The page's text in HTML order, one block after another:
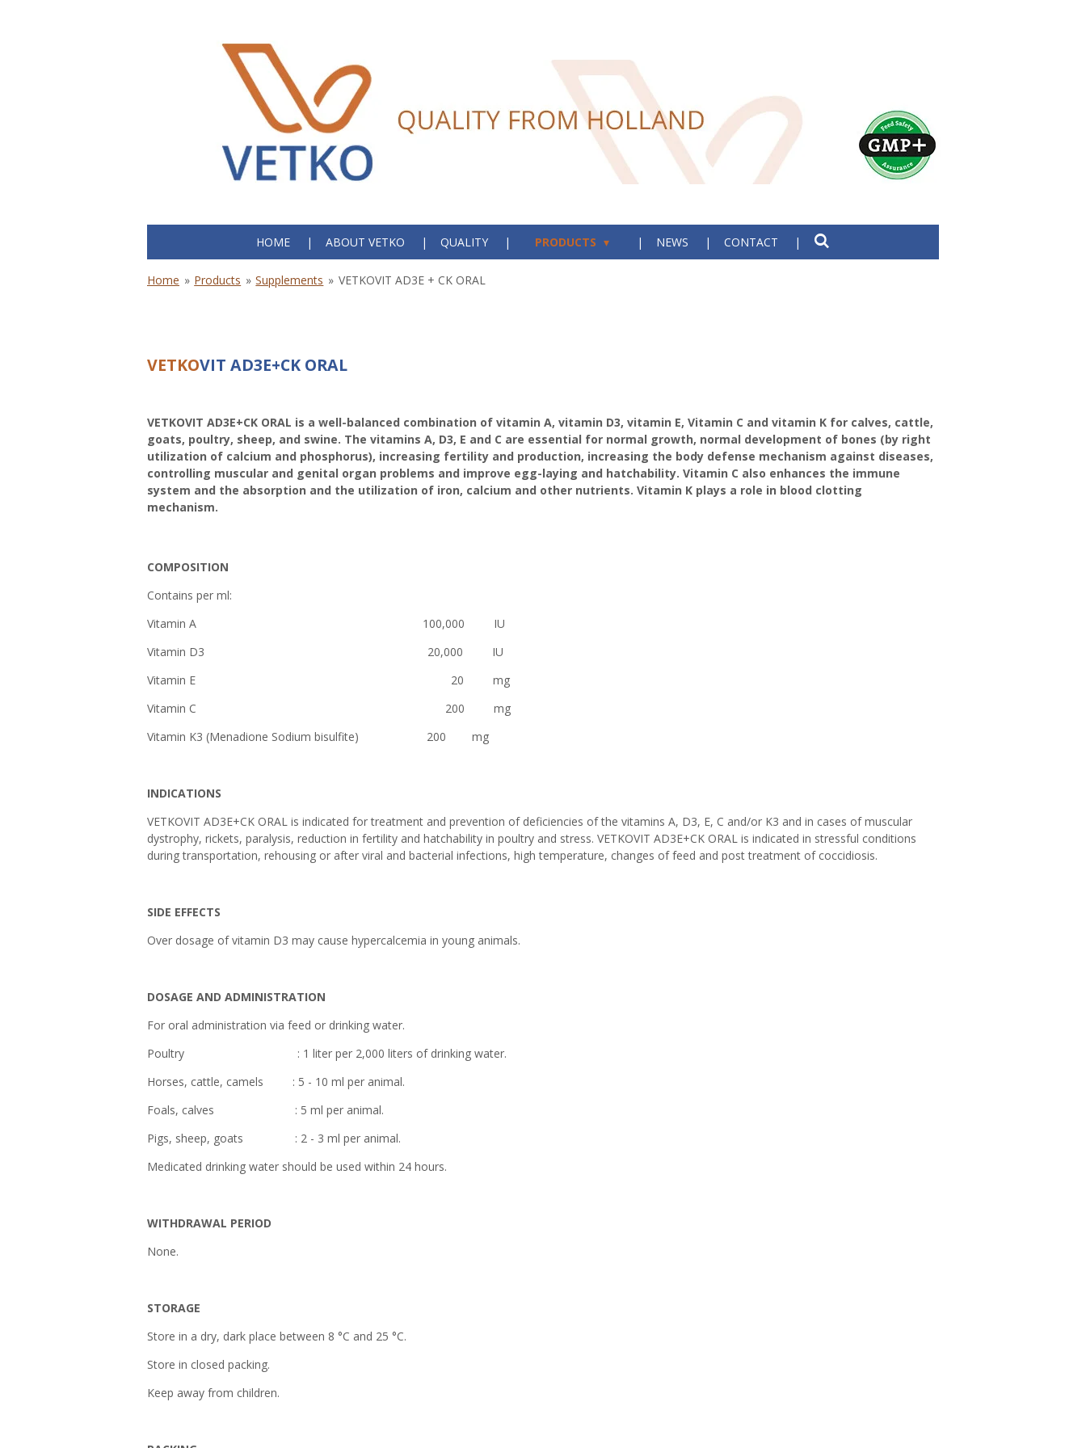
HOME ABOUT VETKO QUALITY PRODUCTS NEWS CONTACT
Home » Products » Supplements » VETKOVIT AD3E + CK ORAL
VETKOVIT AD3E+CK ORAL
VETKOVIT AD3E+CK ORAL is a well-balanced combination of vitamin A, vitamin D3, vitamin E, Vitamin C and vitamin K for calves, cattle,
goats, poultry, sheep, and swine. The vitamins A, D3, E and C are essential for normal growth, normal development of bones (by right
utilization of calcium and phosphorus), increasing fertility and production, increasing the body defense mechanism against diseases,
controlling muscular and genital organ problems and improve egg-laying and hatchability. Vitamin C also enhances the immune
system and the absorption and the utilization of iron, calcium and other nutrients. Vitamin K plays a role in blood clotting
mechanism.
COMPOSITION
Contains per ml:
Vitamin A 100,000 IU
Vitamin D3 20,000 IU
Vitamin E 20 mg
Vitamin C 200 mg
Vitamin K3 (Menadione Sodium bisulfite) 200 mg
INDICATIONS
VETKOVIT AD3E+CK ORAL is indicated for treatment and prevention of deficiencies of the vitamins A, D3, E, C and/or K3 and in cases of muscular
dystrophy, rickets, paralysis, reduction in fertility and hatchability in poultry and stress. VETKOVIT AD3E+CK ORAL is indicated in stressful conditions
during transportation, rehousing or after viral and bacterial infections, high temperature, changes of feed and post treatment of coccidiosis.
SIDE EFFECTS
Over dosage of vitamin D3 may cause hypercalcemia in young animals.
DOSAGE AND ADMINISTRATION
For oral administration via feed or drinking water.
Poultry : 1 liter per 2,000 liters of drinking water.
Horses, cattle, camels : 5 - 10 ml per animal.
Foals, calves : 5 ml per animal.
Pigs, sheep, goats : 2 - 3 ml per animal.
Medicated drinking water should be used within 24 hours.
WITHDRAWAL PERIOD
None.
STORAGE
Store in a dry, dark place between 8 °C and 25 °C.
Store in closed packing.
Keep away from children.